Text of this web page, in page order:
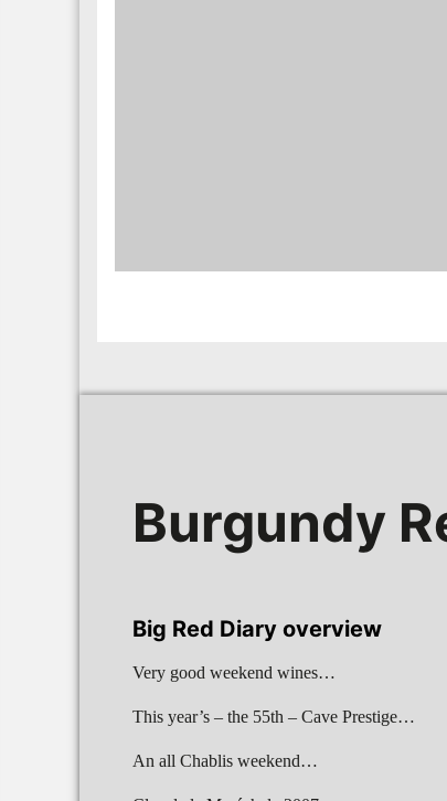
Burgundy
Big Red Diary overview
Very good weekend wines…
This year’s – the 55th – Cave Prestige…
An all Chablis weekend…